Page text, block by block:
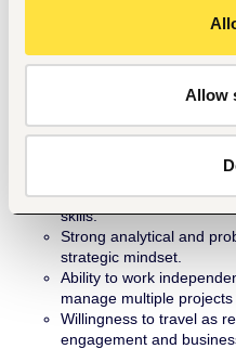
Allow
Minimum of 2 years’
preferably within the
banking,
energy financing models.
that deliver measurable
Excellent
skills.
Strong analytical and
strategic mindset.
Ability to work
manage multiple projects
Willingness to travel as
engagement and